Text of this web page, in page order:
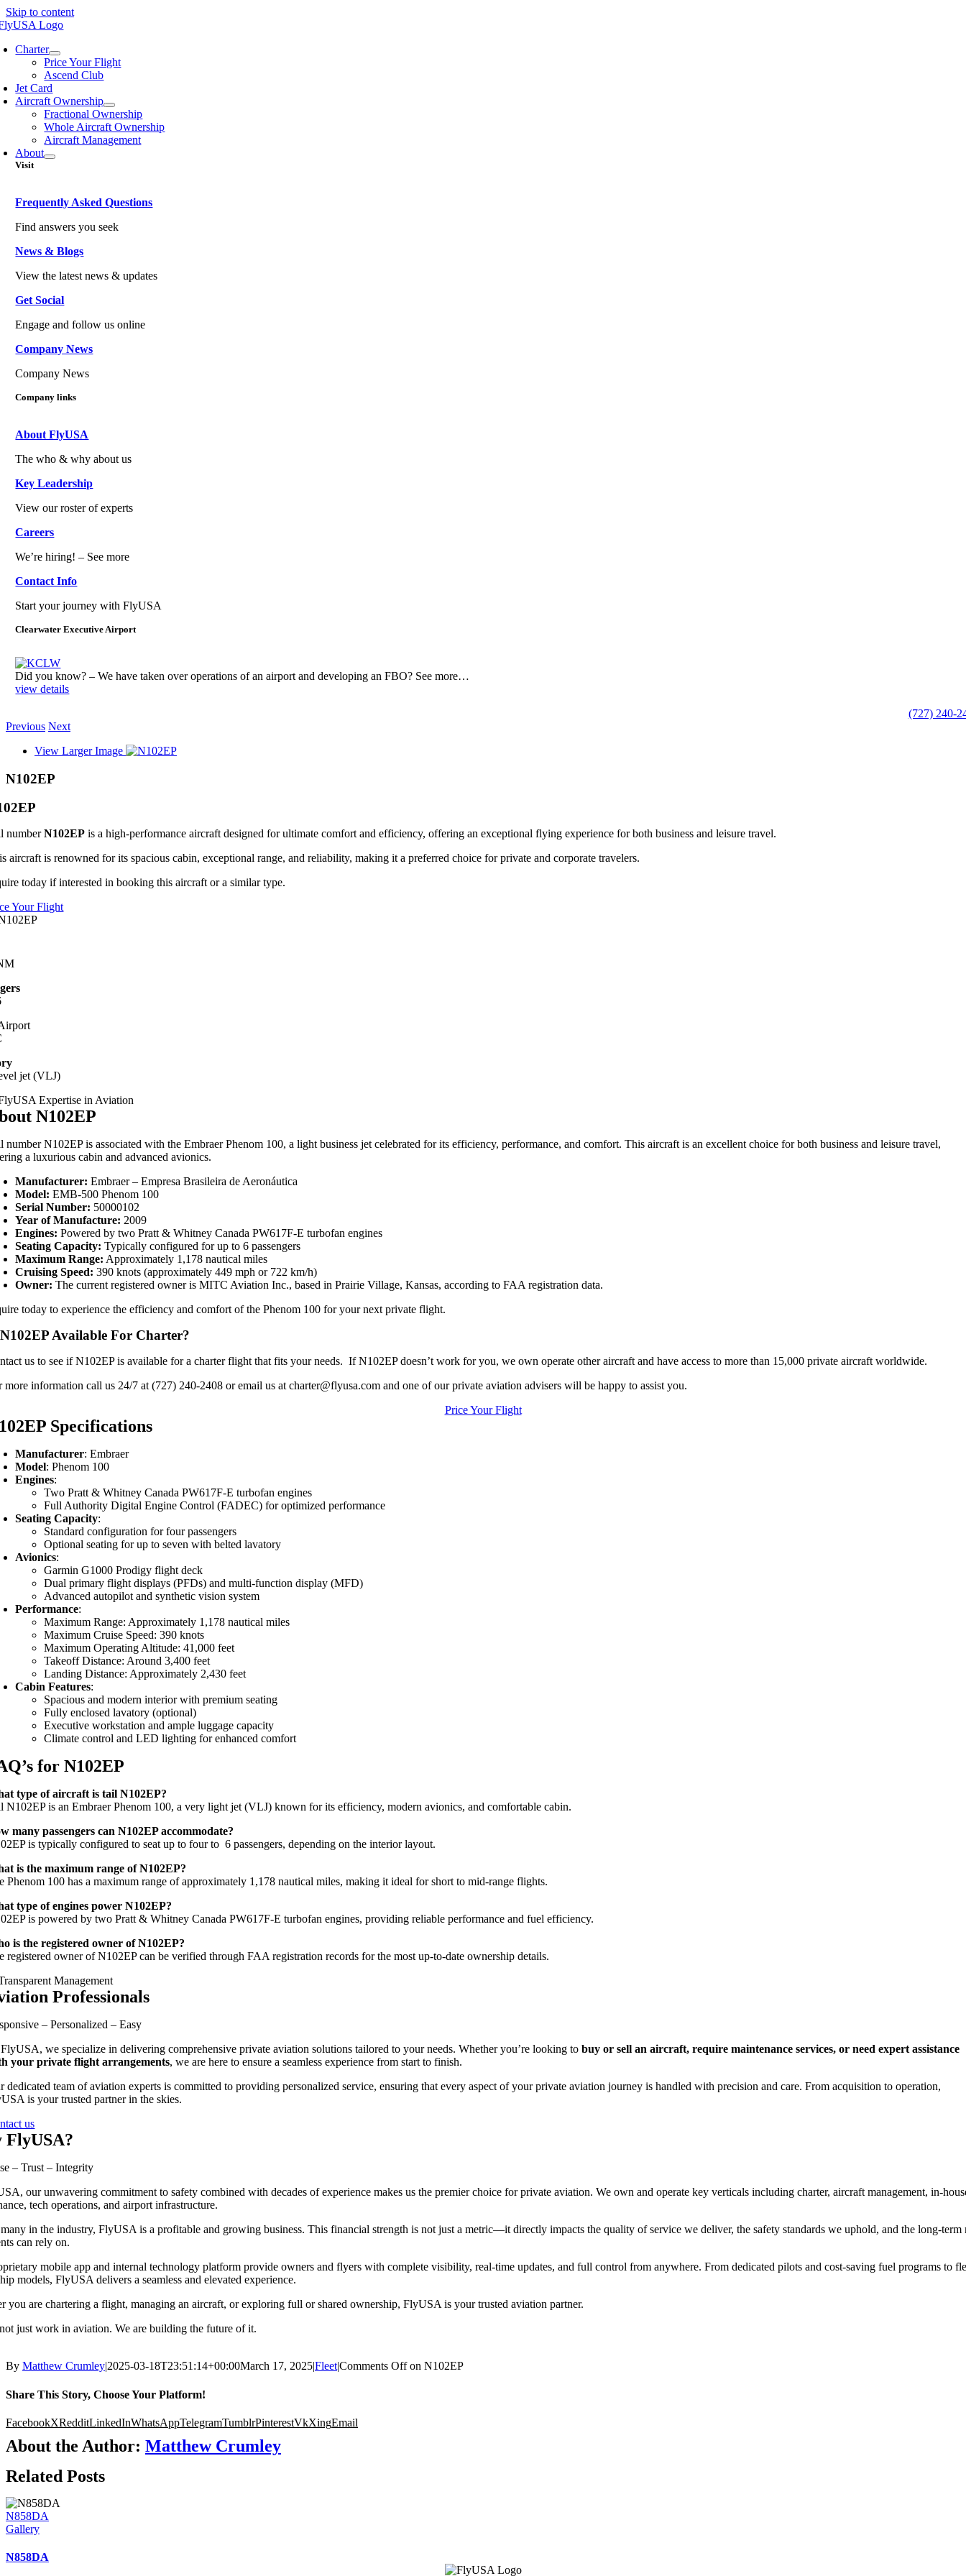
Skip to content
Charter
Price Your Flight
Ascend Club
Jet Card
Aircraft Ownership
Fractional Ownership
Whole Aircraft Ownership
Aircraft Management
About
Visit
Frequently Asked Questions
Find answers you seek
News & Blogs
View the latest news & updates
Get Social
Engage and follow us online
Company News
Company News
Company links
About FlyUSA
The who & why about us
Key Leadership
View our roster of experts
Careers
We’re hiring! – See more
Contact Info
Start your journey with FlyUSA
Clearwater Executive Airport
Did you know? – We have taken over operations of an airport and developing an FBO? See more…
view details
(727) 240-
Previous Next
View Larger Image
N102EP
numberN102EP is a high-performance aircraft designed for ultimate comfort and efficiency, offering an exceptional flying experience for both business and leisure travel.
aircraft is renowned for its spacious cabin, exceptional range, and reliability, making it a preferred choice for private and corporate travelers.
today if interested in booking this aircraft or a similar type.
Your Flight
jet (VLJ)
N102EP
number N102EP is associated with the Embraer Phenom 100, a light business jet celebrated for its efficiency, performance, and comfort. This aircraft is an excellent choice for both business and leisure travel,
a luxurious cabin and advanced avionics.
Manufacturer: Embraer – Empresa Brasileira de Aeronáutica
Model: EMB-500 Phenom 100
Serial Number: 50000102
Year of Manufacture: 2009
Engines: Powered by two Pratt & Whitney Canada PW617F-E turbofan engines
Seating Capacity: Typically configured for up to 6 passengers
Maximum Range: Approximately 1,178 nautical miles
Cruising Speed: 390 knots (approximately 449 mph or 722 km/h)
Owner: The current registered owner is MITC Aviation Inc., based in Prairie Village, Kansas, according to FAA registration data.
today to experience the efficiency and comfort of the Phenom 100 for your next private flight.
Available For Charter?
us to see if N102EP is available for a charter flight that fits your needs. If N102EP doesn’t work for you, we own operate other aircraft and have access to more than 15,000 private aircraft worldwide.
more information call us 24/7 at (727) 240-2408 or email us at charter@flyusa.com and one of our private aviation advisers will be happy to assist you.
Price Your Flight
Specifications
Manufacturer: Embraer
Model: Phenom 100
Engines:
Two Pratt & Whitney Canada PW617F-E turbofan engines
Full Authority Digital Engine Control (FADEC) for optimized performance
Seating Capacity:
Standard configuration for four passengers
Optional seating for up to seven with belted lavatory
Avionics:
Garmin G1000 Prodigy flight deck
Dual primary flight displays (PFDs) and multi-function display (MFD)
Advanced autopilot and synthetic vision system
Performance:
Maximum Range: Approximately 1,178 nautical miles
Maximum Cruise Speed: 390 knots
Maximum Operating Altitude: 41,000 feet
Takeoff Distance: Around 3,400 feet
Landing Distance: Approximately 2,430 feet
Cabin Features:
Spacious and modern interior with premium seating
Fully enclosed lavatory (optional)
Executive workstation and ample luggage capacity
Climate control and LED lighting for enhanced comfort
for N102EP
type of aircraft is tail N102EP?
N102EP is an Embraer Phenom 100, a very light jet (VLJ) known for its efficiency, modern avionics, and comfortable cabin.
many passengers can N102EP accommodate?
is typically configured to seat up to four to 6 passengers, depending on the interior layout.
is the maximum range of N102EP?
Phenom 100 has a maximum range of approximately 1,178 nautical miles, making it ideal for short to mid-range flights.
type of engines power N102EP?
is powered by two Pratt & Whitney Canada PW617F-E turbofan engines, providing reliable performance and fuel efficiency.
is the registered owner of N102EP?
registered owner of N102EP can be verified through FAA registration records for the most up-to-date ownership details.
Professionals
– Personalized – Easy
we specialize in delivering comprehensive private aviation solutions tailored to your needs. Whether you’re looking to buy or sell an aircraft, require maintenance services, or need expert assistance
your private flight arrangements, we are here to ensure a seamless experience from start to finish.
dedicated team of aviation experts is committed to providing personalized service, ensuring that every aspect of your private aviation journey is handled with precision and care. From acquisition to operation,
is your trusted partner in the skies.
us
FlyUSA?
– Trust – Integrity
our unwavering commitment to safety combined with decades of experience makes us the premier choice for private aviation. We own and operate key verticals including charter, aircraft management, in-
tech operations, and airport infrastructure.
in the industry, FlyUSA is a profitable and growing business. This financial strength is not just a metric—it directly impacts the quality of service we deliver, the safety standards we uphold, and the long-term
can rely on.
mobile app and internal technology platform provide owners and flyers with complete visibility, real-time updates, and full control from anywhere. From dedicated pilots and cost-saving fuel programs to
models, FlyUSA delivers a seamless and elevated experience.
you are chartering a flight, managing an aircraft, or exploring full or shared ownership, FlyUSA is your trusted aviation partner.
just work in aviation. We are building the future of it.
By Matthew Crumley|2025-03-18T23:51:14+00:00March 17, 2025|Fleet|Comments Offon N102EP
Share This Story, Choose Your Platform!
FacebookXRedditLinkedInWhatsAppTelegramTumblrPinterestVkXingEmail
About the Author: Matthew Crumley
Related Posts
N858DA
Gallery
N858DA